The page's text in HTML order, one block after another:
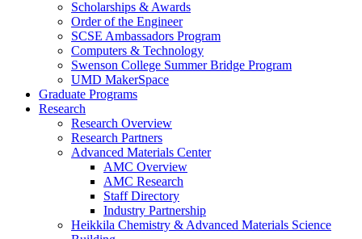
Scholarships & Awards
Order of the Engineer
SCSE Ambassadors Program
Computers & Technology
Swenson College Summer Bridge Program
UMD MakerSpace
Graduate Programs
Research
Research Overview
Research Partners
Advanced Materials Center
AMC Overview
AMC Research
Staff Directory
Industry Partnership
Heikkila Chemistry & Advanced Materials Science